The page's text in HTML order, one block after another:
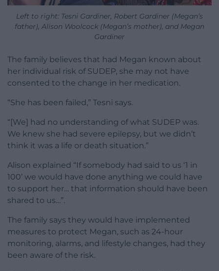
Left to right: Tesni Gardiner, Robert Gardiner (Megan’s
father), Alison Woolcock (Megan’s mother), and Megan
Gardiner
The family believes that had Megan known about
her individual risk of SUDEP, she may not have
consented to the change in her medication.
“She has been failed,” Tesni says.
“[We] had no understanding of what SUDEP was.
We knew she had severe epilepsy, but we didn’t
think it was a life or death situation.”
Alison explained “If somebody had said to us ‘1 in
100’ we would have done anything we could have
to support her… that information should have been
shared to us…”.
The family says they would have implemented
measures to protect Megan, such as 24-hour
monitoring, alarms, and lifestyle changes, had they
been aware of the risk.